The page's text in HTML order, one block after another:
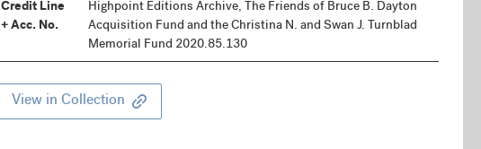
Credit Line
+ Acc. No.
Highpoint Editions Archive, The Friends of Bruce B. Dayton
Acquisition Fund and the Christina N. and Swan J. Turnblad
Memorial Fund 2020.85.130
View in Collection